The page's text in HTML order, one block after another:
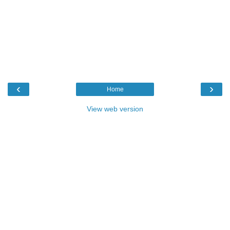
‹ ›
Home
View web version